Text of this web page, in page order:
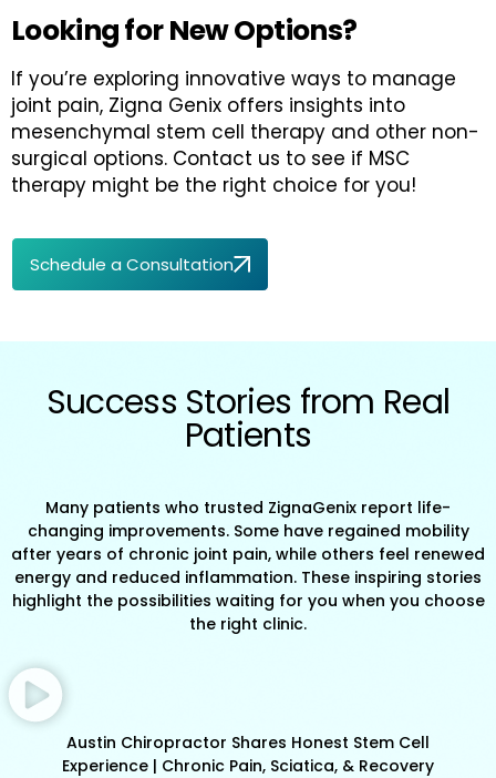
Looking for New Options?
If you’re exploring innovative ways to manage
joint pain, Zigna Genix offers insights into
mesenchymal stem cell therapy and other non-
surgical options. Contact us to see if MSC
therapy might be the right choice for you!
Schedule a Consultation
Success Stories from Real
Patients
Many patients who trusted ZignaGenix report life-
changing improvements. Some have regained mobility
after years of chronic joint pain, while others feel renewed
energy and reduced inflammation. These inspiring stories
highlight the possibilities waiting for you when you choose
the right clinic.
Austin Chiropractor Shares Honest Stem Cell
Experience | Chronic Pain, Sciatica, & Recovery